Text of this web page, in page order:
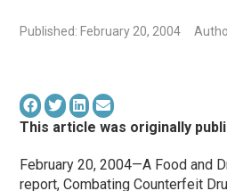
Published: February 20, 2004
This article was originally
February 20, 2004—A Food and
report, Combating Counterfeit